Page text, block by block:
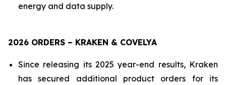
energy and data supply.
2026 ORDERS – KRAKEN & COVELYA
Since releasing its 2025 year-end results, Kraken
has secured additional product orders for its